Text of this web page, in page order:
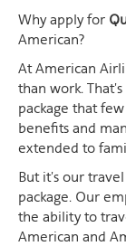
Why apply for
American?
At American
than work.
package that
benefits and
extended to
But it's our
package. Our
the ability to
American and